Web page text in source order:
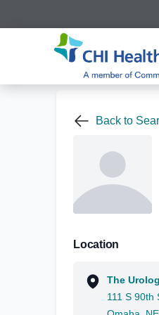
Back to
Location
The
111 S 90th